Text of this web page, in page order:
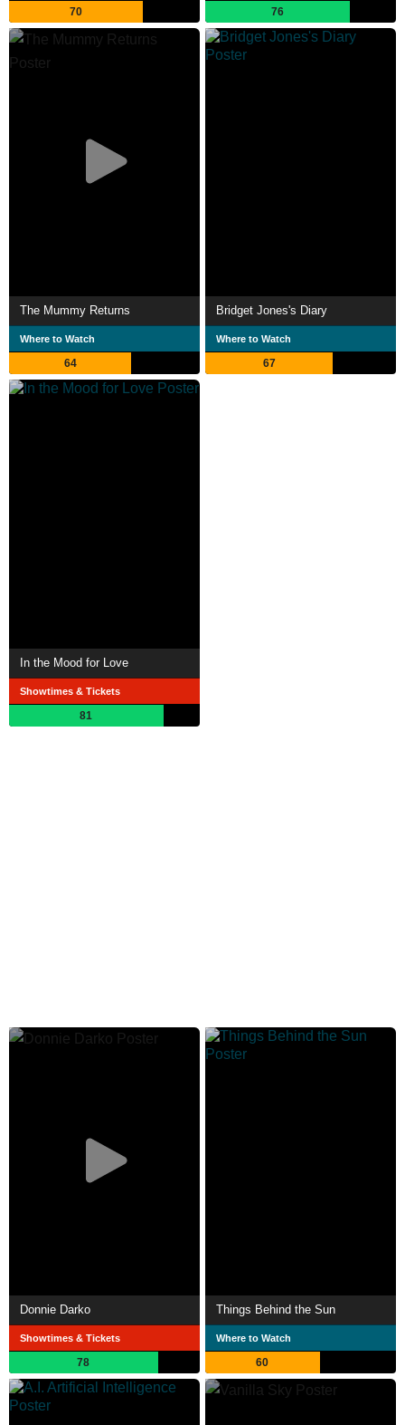
70 76
The Mummy Returns
Where to Watch
64
Bridget Jones's Diary
Where to Watch
67
In the Mood for Love
Showtimes & Tickets
81
Donnie Darko
Showtimes & Tickets
78
Things Behind the Sun
Where to Watch
60